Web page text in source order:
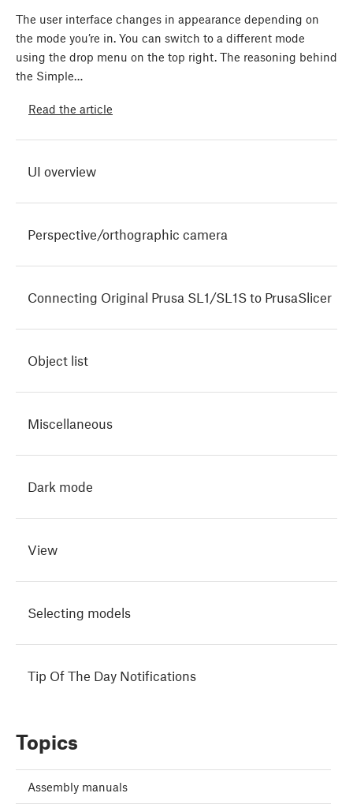
The user interface changes in appearance depending on
the mode you’re in. You can switch to a different mode
using the drop menu on the top right. The reasoning behind
the Simple…
Read the article
UI overview
Perspective/orthographic camera
Connecting Original Prusa SL1/SL1S to PrusaSlicer
Object list
Miscellaneous
Dark mode
View
Selecting models
Tip Of The Day Notifications
Topics
Assembly manuals